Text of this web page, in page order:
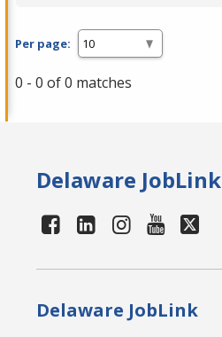
Per page:
0 - 0 of 0 matches
Delaware JobLink
Delaware JobLink